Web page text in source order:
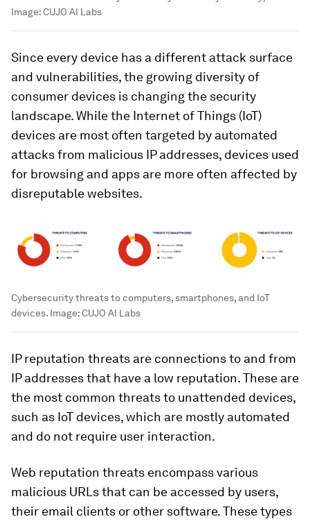
Image:CUJO AI Labs
Since every device has a different attack surface
and vulnerabilities, the growing diversity of
consumer devices is changing the security
landscape. While the Internet of Things (IoT)
devices are most often targeted by automated
attacks from malicious IP addresses, devices used
for browsing and apps are more often affected by
disreputable websites.
Cybersecurity threats to computers, smartphones, and IoT
devices. Image:CUJO AI Labs
IP reputation threats are connections to and from
IP addresses that have a low reputation. These are
the most common threats to unattended devices,
such as IoT devices, which are mostly automated
and do not require user interaction.
Web reputation threats encompass various
malicious URLs that can be accessed by users,
their email clients or other software. These types